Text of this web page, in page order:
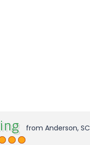
from Anderson, SC